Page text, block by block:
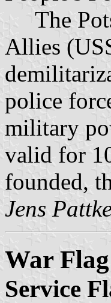
The
Allies
police
military
valid for
founded,
Jens
War
Service